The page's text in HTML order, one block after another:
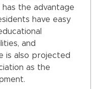
the advantage
have easy
and
is also projected
as the